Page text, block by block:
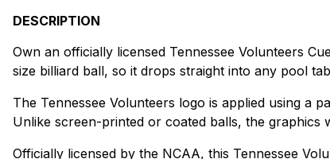
DESCRIPTION
Own an officially licensed Tennessee Volunteers
size billiard ball, so it drops straight into any pool
The Tennessee Volunteers logo is applied using a
Unlike screen-printed or coated balls, the
Officially licensed by the NCAA, this Tennessee